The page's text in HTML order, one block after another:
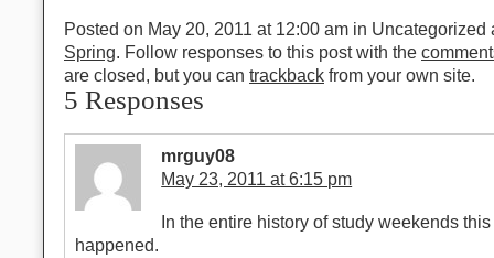
Posted on May 20, 2011 at 12:00 am in Uncategorized
Spring. Follow responses to this post with the
are closed, but you can trackback from your own site.
5 Responses
mrguy08
May 23, 2011 at 6:15 pm
In the entire history of study weekends
happened.